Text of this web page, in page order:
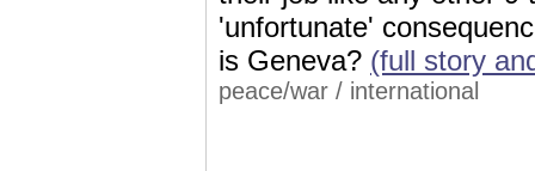
'unfortunate'
is Geneva? (full story
peace/war / international